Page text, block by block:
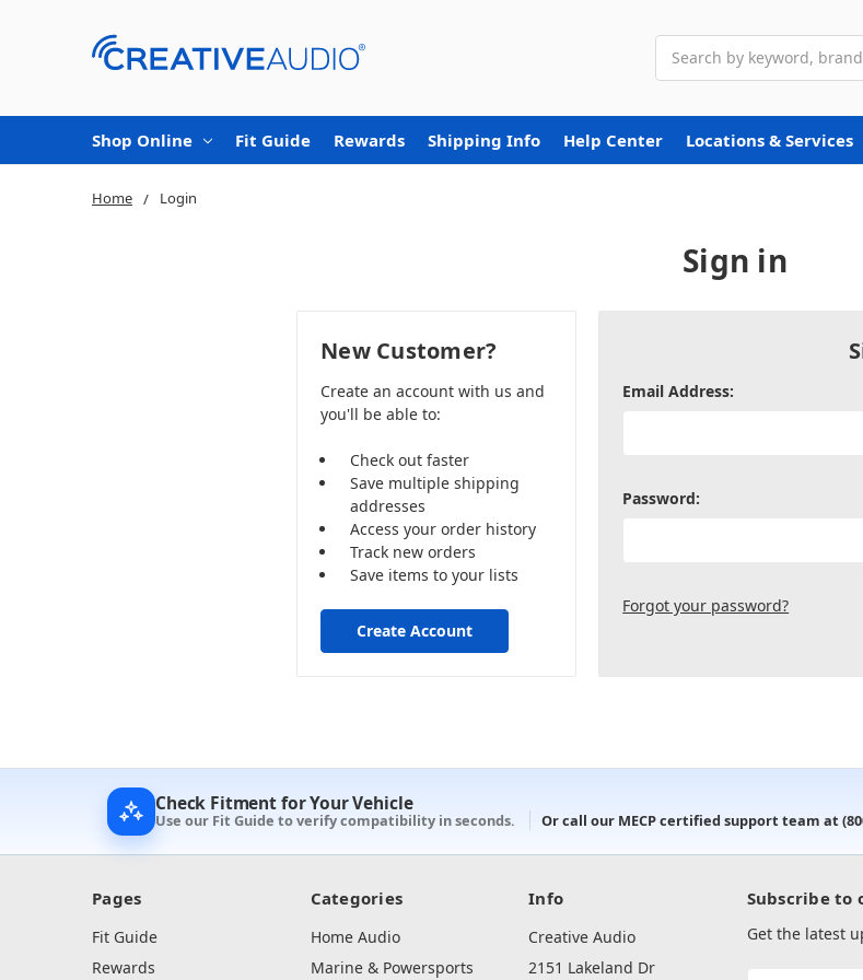
Shop Online Fit Guide Rewards Shipping Info Help Center Locations & Services
Home Login
Sign in
Email Address:
Password:
Forgot your password?
New Customer?
Create an account with us and
you'll be able to:
Check out faster
Save multiple shipping
addresses
Access your order history
Track new orders
Save items to your lists
Create Account
Check Fitment for Your Vehicle
Use our Fit Guide to verify compatibility in seconds. Or call our MECP certified support team at
Pages
Fit Guide
Rewards
Categories
Home Audio
Marine & Powersports
Info
Creative Audio
2151 Lakeland Dr
Subscribe to
Get the latest